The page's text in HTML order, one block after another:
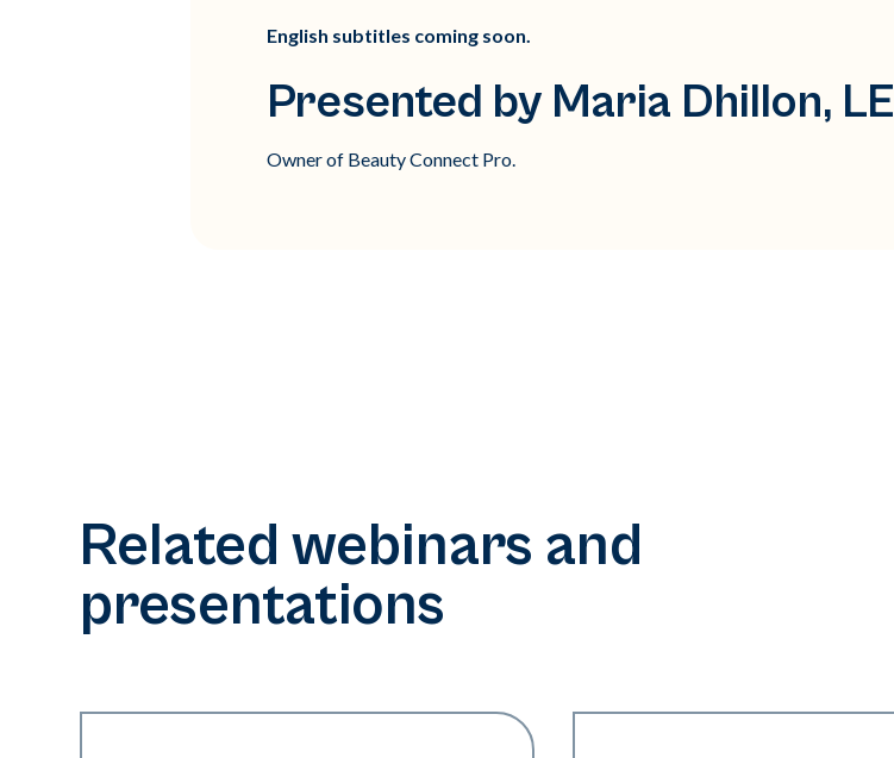
English subtitles coming soon.
Presented by Maria Dhillon, LE
Owner of Beauty Connect Pro.
Related webinars and
presentations